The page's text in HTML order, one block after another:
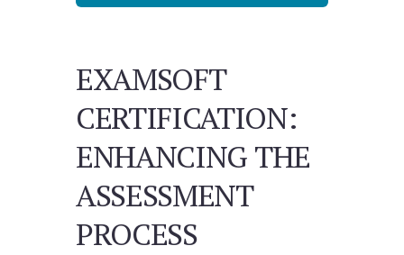
EXAMSOFT
CERTIFICATION:
ENHANCING THE
ASSESSMENT
PROCESS